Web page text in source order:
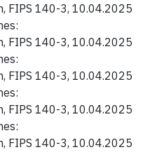
FIPS 140-3, 10.04.2025
FIPS 140-3, 10.04.2025
FIPS 140-3, 10.04.2025
FIPS 140-3, 10.04.2025
FIPS 140-3, 10.04.2025